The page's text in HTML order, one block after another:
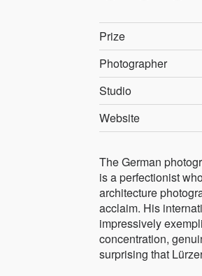
Prize
Photographer
Studio
Website
The German
is a perfectionist
architecture
acclaim. His
impressively
concentration,
surprising that